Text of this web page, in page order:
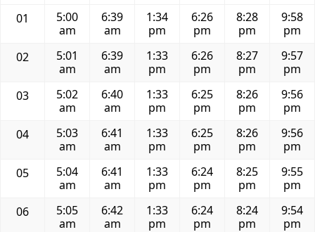
01
5:00
am
6:39
am
1:34
pm
6:26
pm
8:28
pm
9:58
pm
02
5:01
am
6:39
am
1:33
pm
6:26
pm
8:27
pm
9:57
pm
03
5:02
am
6:40
am
1:33
pm
6:25
pm
8:26
pm
9:56
pm
04
5:03
am
6:41
am
1:33
pm
6:25
pm
8:26
pm
9:56
pm
05
5:04
am
6:41
am
1:33
pm
6:24
pm
8:25
pm
9:55
pm
06
5:05
am
6:42
am
1:33
pm
6:24
pm
8:24
pm
9:54
pm